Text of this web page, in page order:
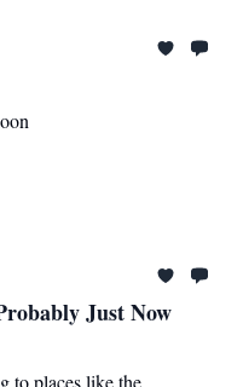
Just Now
to places like the